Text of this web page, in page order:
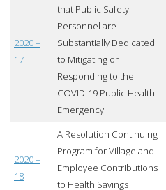
2020 –
17
that Public Safety
Personnel are
Substantially Dedicated
to Mitigating or
Responding to the
COVID-19 Public Health
Emergency
2020 –
18
A Resolution Continuing
Program for Village and
Employee Contributions
to Health Savings